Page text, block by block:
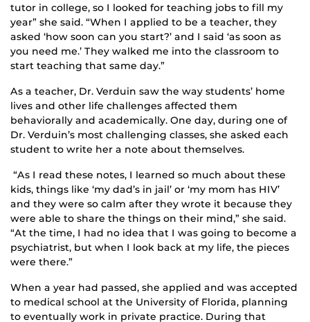
tutor in college, so I looked for teaching jobs to fill my
year” she said. “When I applied to be a teacher, they
asked ‘how soon can you start?’ and I said ‘as soon as
you need me.’ They walked me into the classroom to
start teaching that same day.”
As a teacher, Dr. Verduin saw the way students’ home
lives and other life challenges affected them
behaviorally and academically. One day, during one of
Dr. Verduin’s most challenging classes, she asked each
student to write her a note about themselves.
“As I read these notes, I learned so much about these
kids, things like ‘my dad’s in jail’ or ‘my mom has HIV’
and they were so calm after they wrote it because they
were able to share the things on their mind,” she said.
“At the time, I had no idea that I was going to become a
psychiatrist, but when I look back at my life, the pieces
were there.”
When a year had passed, she applied and was accepted
to medical school at the University of Florida, planning
to eventually work in private practice. During that